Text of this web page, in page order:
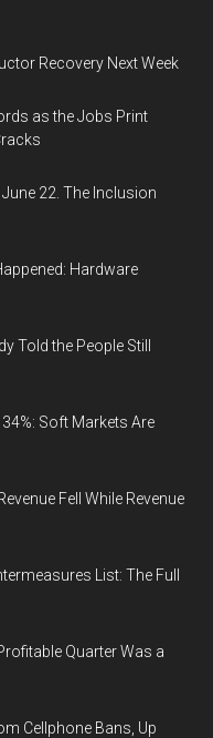
Recovery Next Week
as the Jobs Print
22. The Inclusion
Hardware
Told the People Still
Soft Markets Are
Fell While Revenue
List: The Full
Quarter Was a
Cellphone Bans, Up